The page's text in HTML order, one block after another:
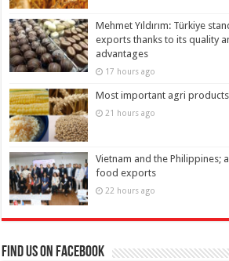
Mehmet Yıldırım: Türkiye
exports thanks to its quality
advantages
17 hours ago
Most important agri
21 hours ago
Vietnam and the Philippines;
food exports
22 hours ago
Find us on Facebook